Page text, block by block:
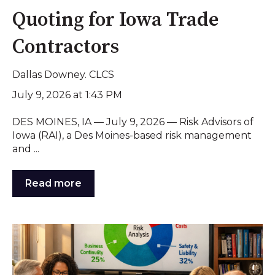
Quoting for Iowa Trade
Contractors
Dallas Downey. CLCS
July 9, 2026 at 1:43 PM
DES MOINES, IA — July 9, 2026 — Risk Advisors of
Iowa (RAI), a Des Moines-based risk management
and ...
Read more